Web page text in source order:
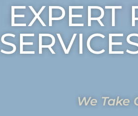
EXPERT
We Take